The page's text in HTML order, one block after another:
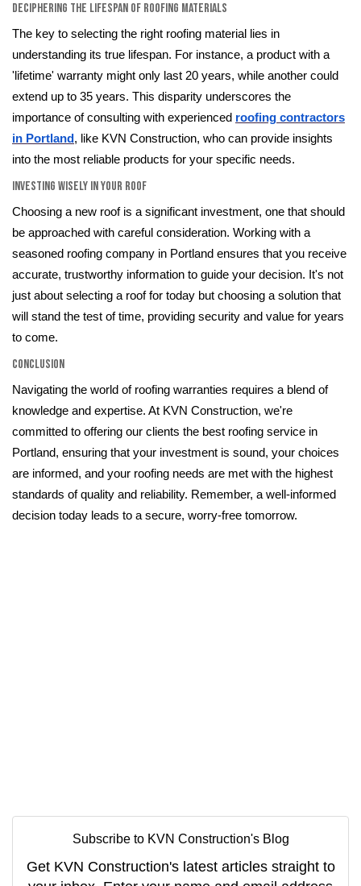
Deciphering the Lifespan of Roofing Materials
The key to selecting the right roofing material lies in
understanding its true lifespan. For instance, a product with a
'lifetime' warranty might only last 20 years, while another could
extend up to 35 years. This disparity underscores the
importance of consulting with experienced roofing contractors
in Portland , like KVN Construction, who can provide insights
into the most reliable products for your specific needs.
Investing Wisely in Your Roof
Choosing a new roof is a significant investment, one that should
be approached with careful consideration. Working with a
seasoned roofing company in Portland ensures that you receive
accurate, trustworthy information to guide your decision. It's not
just about selecting a roof for today but choosing a solution that
will stand the test of time, providing security and value for years
to come.
Conclusion
Navigating the world of roofing warranties requires a blend of
knowledge and expertise. At KVN Construction, we're
committed to offering our clients the best roofing service in
Portland, ensuring that your investment is sound, your choices
are informed, and your roofing needs are met with the highest
standards of quality and reliability. Remember, a well-informed
decision today leads to a secure, worry-free tomorrow.
Subscribe to KVN Construction's Blog
Get KVN Construction's latest articles straight to